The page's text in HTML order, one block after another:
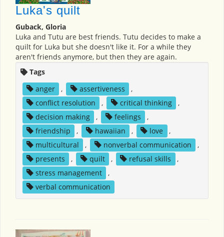
Luka's quilt
Guback, Gloria
Luka and Tutu are best friends. Tutu decides to make a
quilt for Luka but she doesn't like it. For a while they
aren't friends anymore, but then they are again.
Tags
anger
, assertiveness
,
conflict resolution
, critical thinking
,
decision making
, feelings
,
friendship
, hawaiian , love
,
multicultural
, nonverbal communication
,
presents
, quilt , refusal skills
,
stress management
,
verbal communication